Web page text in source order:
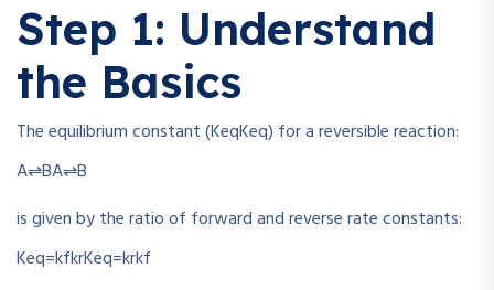
Step 1: Understand
the Basics
The equilibrium constant (KeqKeq) for a reversible reaction:
A⇌BA⇌B
is given by the ratio of forward and reverse rate constants:
Keq=kfkrKeq=krkf